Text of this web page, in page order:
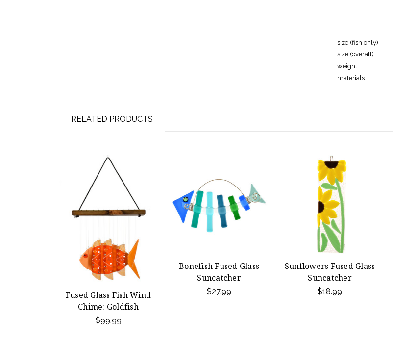
size (fish only):
size (overall):
weight:
materials:
RELATED PRODUCTS
Fused Glass Fish Wind
Chime: Goldfish
$99.99
Bonefish Fused Glass
Suncatcher
$27.99
Sunflowers Fused Glass
Suncatcher
$18.99